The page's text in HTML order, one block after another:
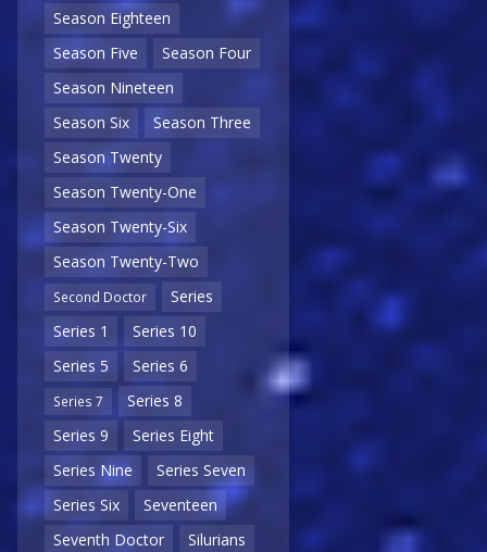
Season Eighteen
Season Five
Season Four
Season Nineteen
Season Six
Season Three
Season Twenty
Season Twenty-One
Season Twenty-Six
Season Twenty-Two
Second Doctor
Series
Series 1
Series 10
Series 5
Series 6
Series 7
Series 8
Series 9
Series Eight
Series Nine
Series Seven
Series Six
Seventeen
Seventh Doctor
Silurians